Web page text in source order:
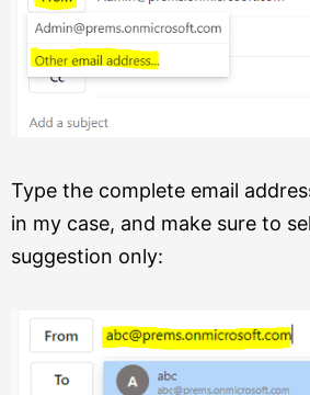
Type the complete email
in my case, and make sure to
suggestion only: